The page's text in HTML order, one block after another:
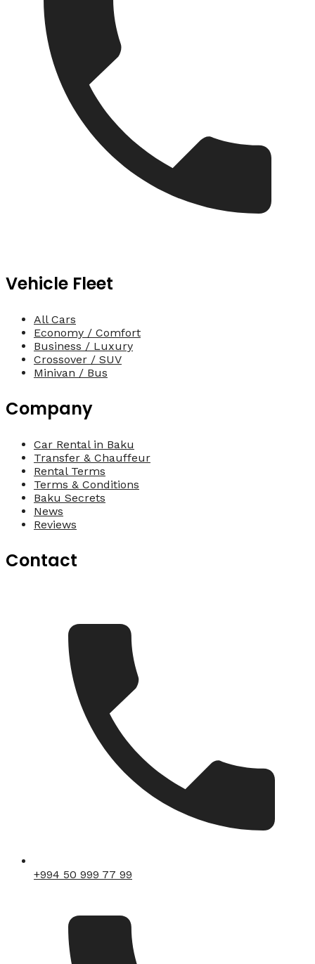
Vehicle Fleet
All Cars
Economy / Comfort
Business / Luxury
Crossover / SUV
Minivan / Bus
Company
Car Rental in Baku
Transfer & Chauffeur
Rental Terms
Terms & Conditions
Baku Secrets
News
Reviews
Contact
+994 50 999 77 99